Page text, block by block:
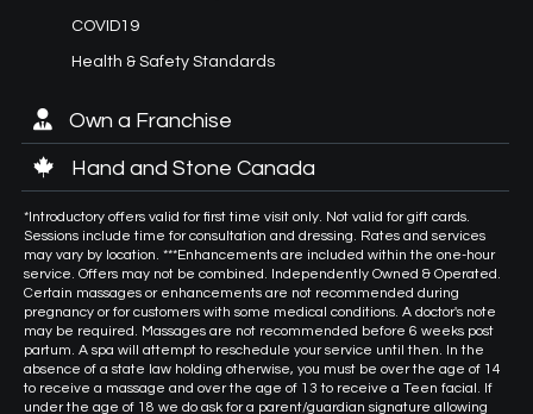
COVID19
Health & Safety Standards
Own a Franchise
Hand and Stone Canada
*Introductory offers valid for first time visit only. Not valid for gift cards.
Sessions include time for consultation and dressing. Rates and services
may vary by location. ***Enhancements are included within the one-hour
service. Offers may not be combined. Independently Owned & Operated.
Certain massages or enhancements are not recommended during
pregnancy or for customers with some medical conditions. A doctor's note
may be required. Massages are not recommended before 6 weeks post
partum. A spa will attempt to reschedule your service until then. In the
absence of a state law holding otherwise, you must be over the age of 14
to receive a massage and over the age of 13 to receive a Teen facial. If
under the age of 18 we do ask for a parent/guardian signature allowing